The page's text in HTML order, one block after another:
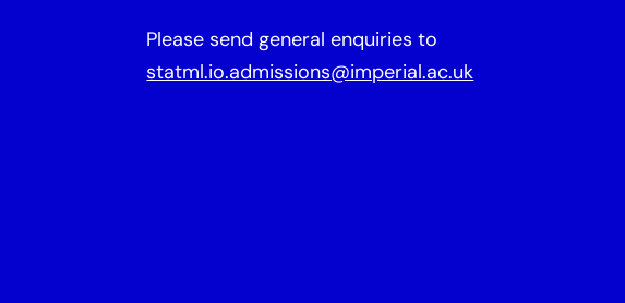
Please send general enquiries to
statml.io.admissions@imperial.ac.uk